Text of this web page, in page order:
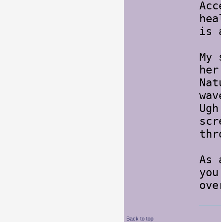
is
As
Back to top